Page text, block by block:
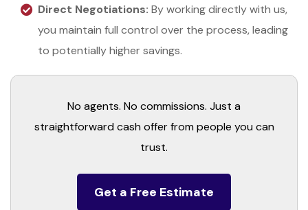
Direct Negotiations: By working directly with us,
you maintain full control over the process, leading
to potentially higher savings.
No agents. No commissions. Just a
straightforward cash offer from people you can
trust.
Get a Free Estimate